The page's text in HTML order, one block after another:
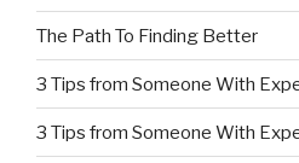
The Path To Finding Better
3 Tips from Someone With
3 Tips from Someone With